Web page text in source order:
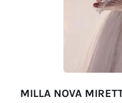
MILLA NOVA